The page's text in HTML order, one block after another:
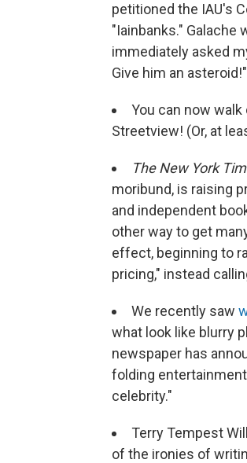
petitioned the IAU's
"Iainbanks." Galache
immediately asked
Give him an asteroid!"
You can now walk
Streetview! (Or, at
The New York
moribund, is raising
and independent
other way to get
effect, beginning to
pricing," instead
We recently saw
what look like blurry
newspaper has
folding
celebrity."
Terry Tempest
of the ironies of